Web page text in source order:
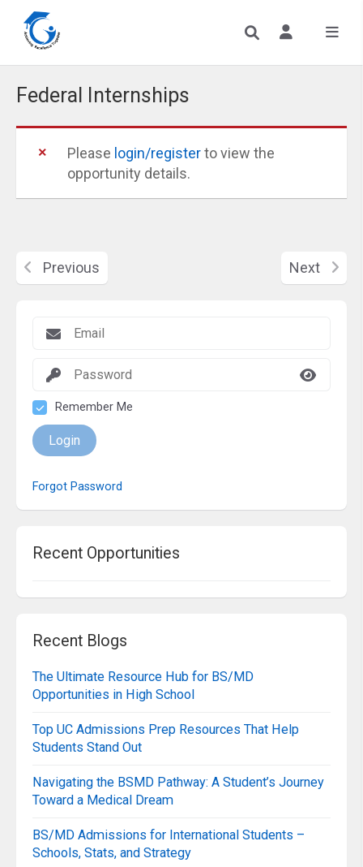
Remember Me
Login
Forgot Password
Recent Opportunities
Recent Blogs
The Ultimate Resource Hub for BS/MD
Opportunities in High School
Top UC Admissions Prep Resources That Help
Students Stand Out
Navigating the BSMD Pathway: A Student’s Journey
Toward a Medical Dream
BS/MD Admissions for International Students –
Schools, Stats, and Strategy
Federal Internships
Please login/registerto view the
opportunity details.
Previous Next